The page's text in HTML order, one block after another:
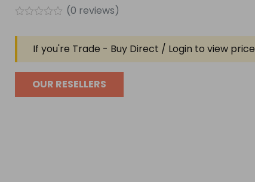
(0 reviews)
If you're Trade - Buy Direct / Login to view price
OUR RESELLERS